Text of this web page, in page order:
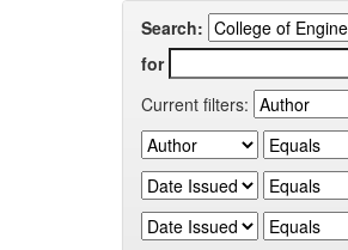
Search:
for
Current filters: